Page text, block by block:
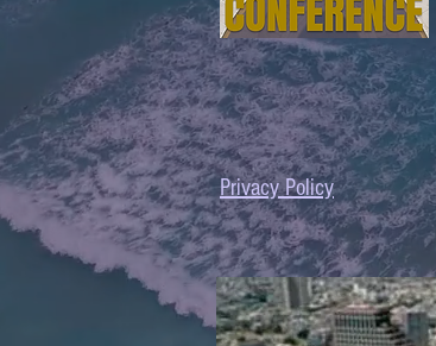
Privacy Policy